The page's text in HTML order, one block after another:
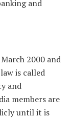
and
2000 and
is called
and
members are
until it is